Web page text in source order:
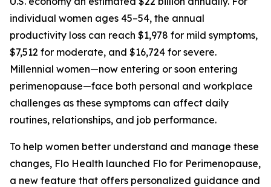
individual women ages 45–54, the annual
productivity loss can reach $1,978 for mild symptoms,
$7,512 for moderate, and $16,724 for severe.
Millennial women—now entering or soon entering
perimenopause—face both personal and workplace
challenges as these symptoms can affect daily
routines, relationships, and job performance.
To help women better understand and manage these
changes, Flo Health launched Flo for Perimenopause,
a new feature that offers personalized guidance and